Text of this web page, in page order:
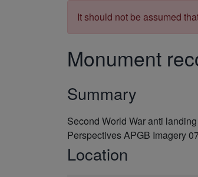
It should not be assumed
Monument
Summary
Second World War anti
Perspectives APGB Imagery
Location